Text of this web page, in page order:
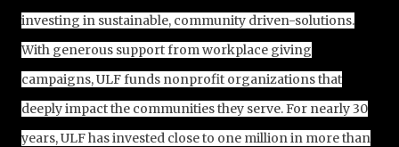
investing in sustainable, community driven-solutions.
With generous support from workplace giving
campaigns, ULF funds nonprofit organizations that
deeply impact the communities they serve. For nearly 30
years, ULF has invested close to one million in more than